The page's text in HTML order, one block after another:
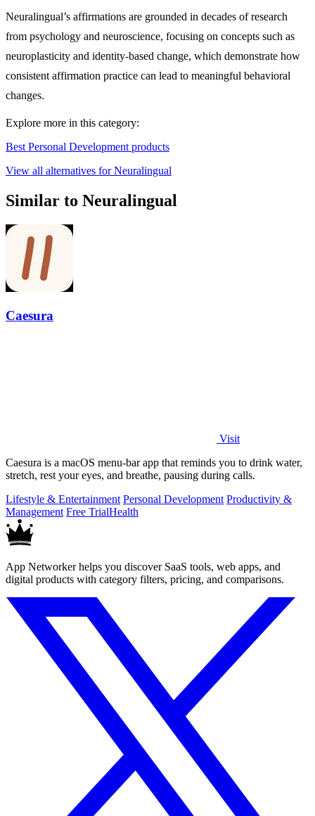
Neuralingual’s affirmations are grounded in decades of research
from psychology and neuroscience, focusing on concepts such as
neuroplasticity and identity-based change, which demonstrate how
consistent affirmation practice can lead to meaningful behavioral
changes.
Explore more in this category:
Best Personal Development products
View all alternatives for Neuralingual
Similar to Neuralingual
Caesura
Visit
Caesura is a macOS menu-bar app that reminds you to drink water,
stretch, rest your eyes, and breathe, pausing during calls.
Lifestyle & Entertainment Personal Development Productivity &
Management Free TrialHealth
App Networker helps you discover SaaS tools, web apps, and
digital products with category filters, pricing, and comparisons.